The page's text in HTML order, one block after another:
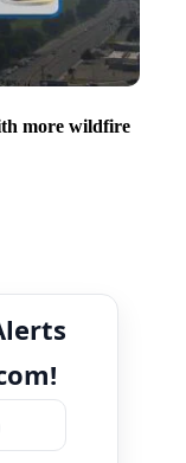
more wildfire